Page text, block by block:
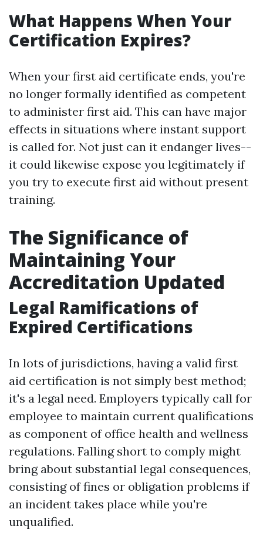
What Happens When Your
Certification Expires?
When your first aid certificate ends, you're
no longer formally identified as competent
to administer first aid. This can have major
effects in situations where instant support
is called for. Not just can it endanger lives--
it could likewise expose you legitimately if
you try to execute first aid without present
training.
The Significance of
Maintaining Your
Accreditation Updated
Legal Ramifications of
Expired Certifications
In lots of jurisdictions, having a valid first
aid certification is not simply best method;
it's a legal need. Employers typically call for
employee to maintain current qualifications
as component of office health and wellness
regulations. Falling short to comply might
bring about substantial legal consequences,
consisting of fines or obligation problems if
an incident takes place while you're
unqualified.